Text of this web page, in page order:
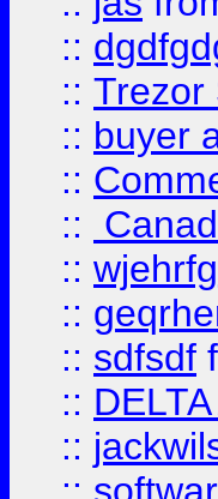
::
:: Trezor
:: buyer
::
::
::
::
:: sdfsdf
::
::